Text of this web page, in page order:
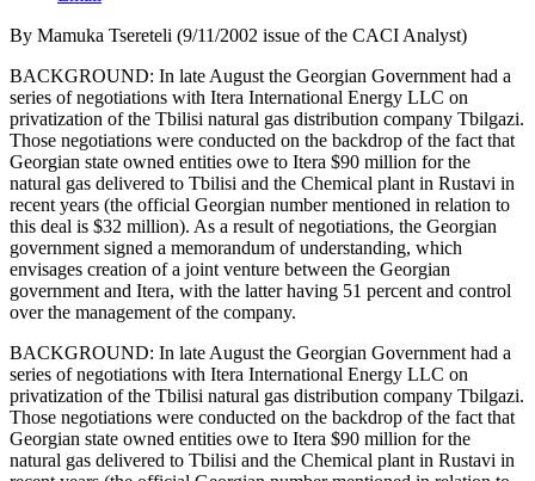
By Mamuka Tsereteli (9/11/2002 issue of the CACI Analyst)
BACKGROUND: In late August the Georgian Government had a
series of negotiations with Itera International Energy LLC on
privatization of the Tbilisi natural gas distribution company Tbilgazi.
Those negotiations were conducted on the backdrop of the fact that
Georgian state owned entities owe to Itera $90 million for the
natural gas delivered to Tbilisi and the Chemical plant in Rustavi in
recent years (the official Georgian number mentioned in relation to
this deal is $32 million). As a result of negotiations, the Georgian
government signed a memorandum of understanding, which
envisages creation of a joint venture between the Georgian
government and Itera, with the latter having 51 percent and control
over the management of the company.
BACKGROUND: In late August the Georgian Government had a
series of negotiations with Itera International Energy LLC on
privatization of the Tbilisi natural gas distribution company Tbilgazi.
Those negotiations were conducted on the backdrop of the fact that
Georgian state owned entities owe to Itera $90 million for the
natural gas delivered to Tbilisi and the Chemical plant in Rustavi in